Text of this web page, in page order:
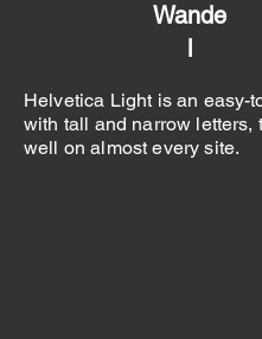
Wande
l
Helvetica Light is an easy-
with tall and narrow letters,
well on almost every site.